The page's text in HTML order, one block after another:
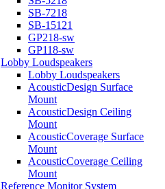
SB-7218
SB-15121
GP218-sw
GP118-sw
Lobby Loudspeakers
Lobby Loudspeakers
AcousticDesign Surface
Mount
AcousticDesign Ceiling
Mount
AcousticCoverage Surface
Mount
AcousticCoverage Ceiling
Mount
Reference Monitor System